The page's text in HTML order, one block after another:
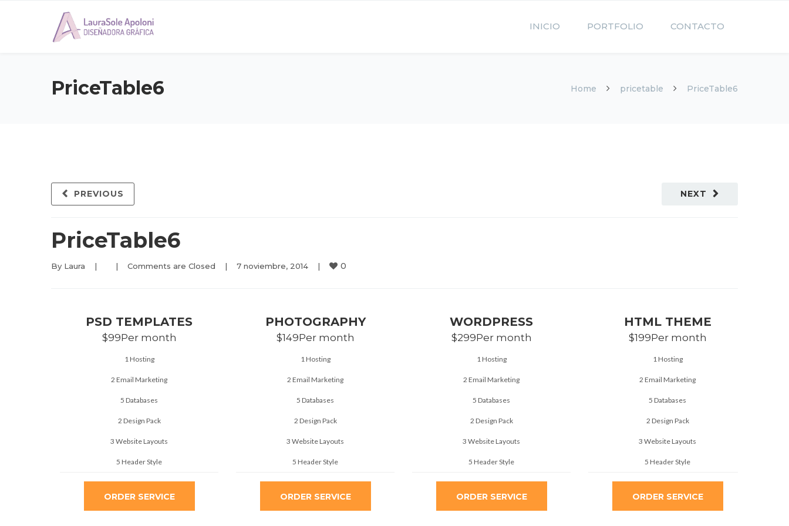
INICIO PORTFOLIO CONTACTO
PriceTable6 Home pricetable PriceTable6
NEXT
PREVIOUS
PriceTable6
By Laura | | Comments are Closed | 7 noviembre, 2014 | 0
PSD TEMPLATES
$99Per month
1 Hosting
2 Email Marketing
5 Databases
2 Design Pack
3 Website Layouts
5 Header Style
ORDER SERVICE
PHOTOGRAPHY
$149Per month
1 Hosting
2 Email Marketing
5 Databases
2 Design Pack
3 Website Layouts
5 Header Style
ORDER SERVICE
WORDPRESS
$299Per month
1 Hosting
2 Email Marketing
5 Databases
2 Design Pack
3 Website Layouts
5 Header Style
ORDER SERVICE
HTML THEME
$199Per month
1 Hosting
2 Email Marketing
5 Databases
2 Design Pack
3 Website Layouts
5 Header Style
ORDER SERVICE